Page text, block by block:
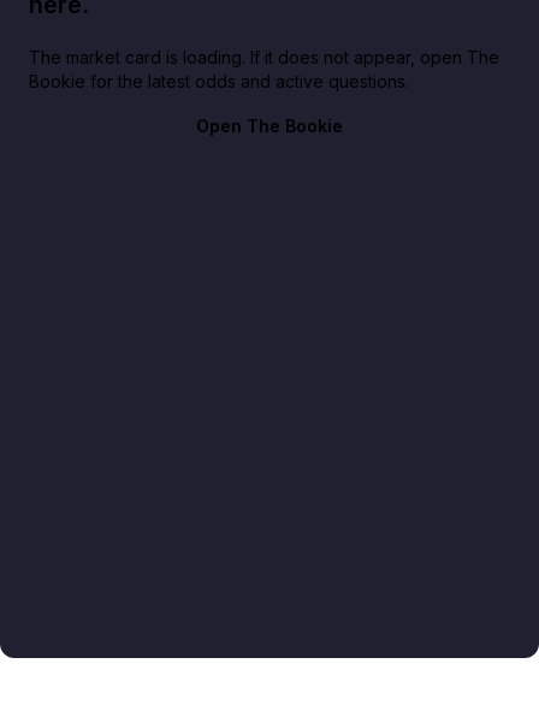
The market card is loading. If it does not appear, open The
Bookie for the latest odds and active questions.
Open The Bookie